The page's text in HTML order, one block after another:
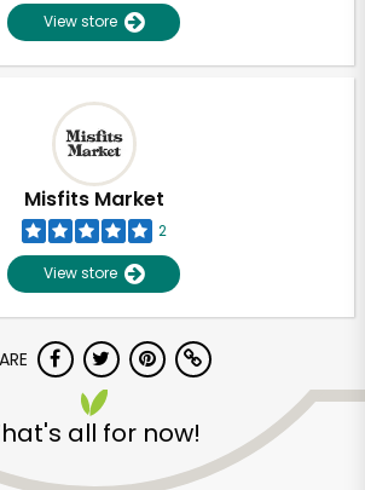
View store
Misfits Market
2
View store
all for now!
Free Delivery with
Try 30 Days RISK-FREE